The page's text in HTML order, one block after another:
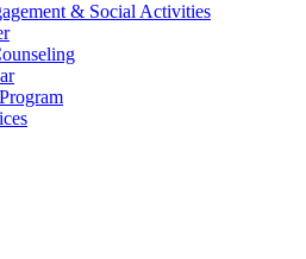
& Social Activities